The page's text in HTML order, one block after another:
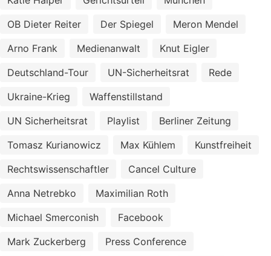
OB Dieter Reiter
Der Spiegel
Meron Mendel
Arno Frank
Medienanwalt
Knut Eigler
Deutschland-Tour
UN-Sicherheitsrat
Rede
Ukraine-Krieg
Waffenstillstand
UN Sicherheitsrat
Playlist
Berliner Zeitung
Tomasz Kurianowicz
Max Kühlem
Kunstfreiheit
Rechtswissenschaftler
Cancel Culture
Anna Netrebko
Maximilian Roth
Michael Smerconish
Facebook
Mark Zuckerberg
Press Conference